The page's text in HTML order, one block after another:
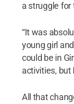
a struggle for
“It was
young girl
could be in
activities, but
All that